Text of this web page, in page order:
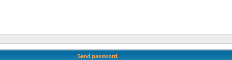
Send password